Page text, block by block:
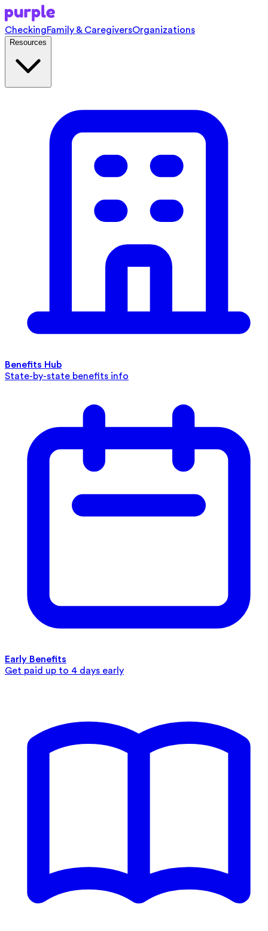
CheckingFamily & CaregiversOrganizations
Resources
Benefits Hub
State-by-state benefits info
Early Benefits
Get paid up to 4 days early